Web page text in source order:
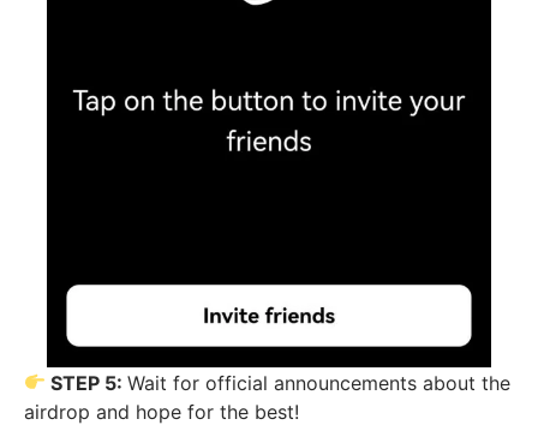
STEP 5:Wait for official announcements about the
airdrop and hope for the best!